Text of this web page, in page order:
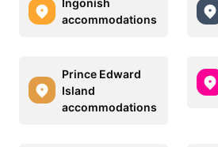
accommodations
Prince Edward
Island
accommodations